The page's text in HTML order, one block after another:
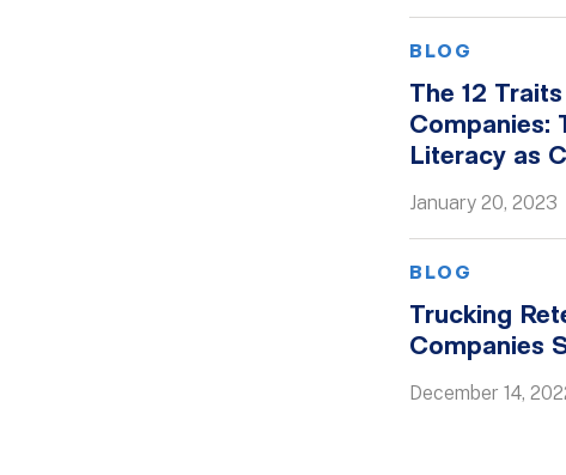
BLOG
The 12
Companies:
Literacy as
January 20, 2023
BLOG
Trucking
Companies
December 14,